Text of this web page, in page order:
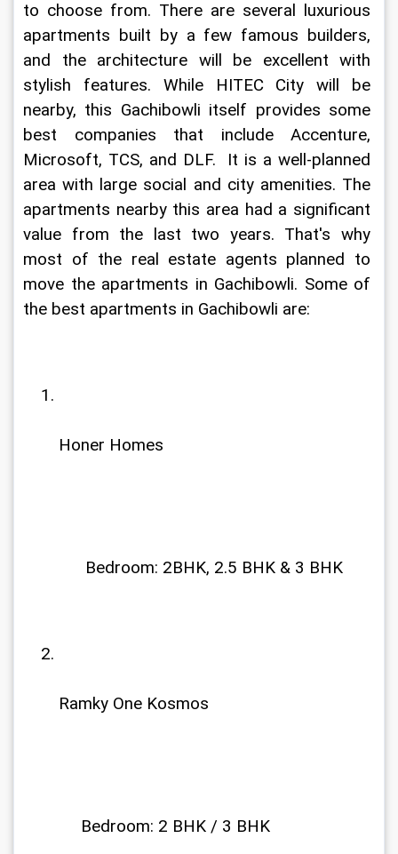
to choose from. There are several luxurious
apartments built by a few famous builders,
and the architecture will be excellent with
stylish features. While HITEC City will be
nearby, this Gachibowli itself provides some
best companies that include Accenture,
Microsoft, TCS, and DLF.  It is a well-planned
area with large social and city amenities. The
apartments nearby this area had a significant
value from the last two years. That's why
most of the real estate agents planned to
move the apartments in Gachibowli. Some of
the best apartments in Gachibowli are:
Honer Homes
Bedroom: 2BHK, 2.5 BHK & 3 BHK
Ramky One Kosmos
Bedroom: 2 BHK / 3 BHK